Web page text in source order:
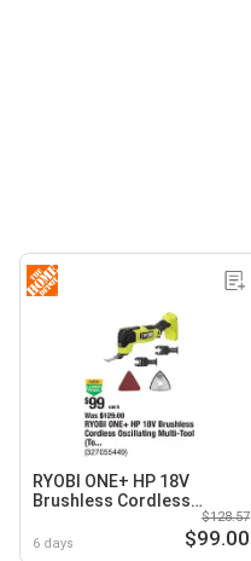
RYOBI ONE+ HP 18V
Brushless Cordless
Oscillating Multi-Tool
(Tool Only)
6 days
$128.57
$99.00